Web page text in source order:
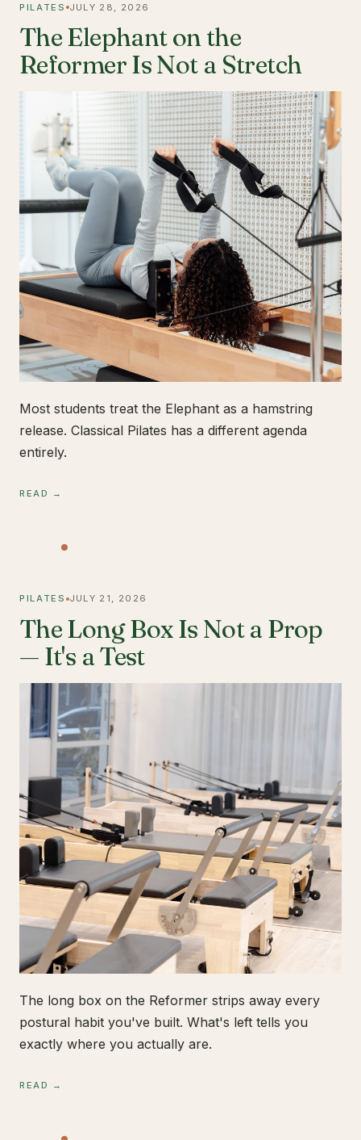
PILATES JULY 28, 2026
The Elephant on the
Reformer Is Not a Stretch
Most students treat the Elephant as a hamstring
release. Classical Pilates has a different agenda
entirely.
READ →
PILATES JULY 21, 2026
The Long Box Is Not a Prop
— It's a Test
The long box on the Reformer strips away every
postural habit you've built. What's left tells you
exactly where you actually are.
READ →